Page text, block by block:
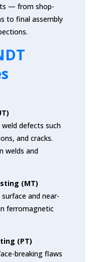
— from shop-
to final assembly
defects such
and cracks.
welds and
(MT)
and near-
ferromagnetic
(PT)
breaking flaws